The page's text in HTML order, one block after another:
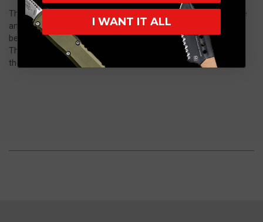
The BUB has a Tungsten Cerakote finish for corrosion resistance
and a low vis look. It includes a molded kydex sheath with a 1.5"
belt clip.
The sheath is compatible with MAD Straps and popular clips like
the Discreet Carry Concepts Clip and UltiClip.
I WANT IT ALL